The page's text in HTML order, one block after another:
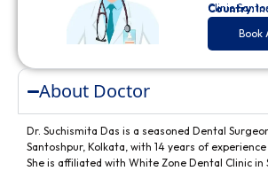
Clinic
Country:
Book
About Doctor
Dr. Suchismita Das is a seasoned Dental
Santoshpur, Kolkata, with 14 years of
She is affiliated with White Zone Dental Clinic in